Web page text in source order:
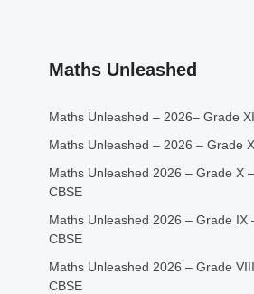
Maths Unleashed
Maths Unleashed – 2026– Grade
Maths Unleashed – 2026 – Grade
Maths Unleashed 2026 – Grade X –
CBSE
Maths Unleashed 2026 – Grade IX
CBSE
Maths Unleashed 2026 – Grade
CBSE